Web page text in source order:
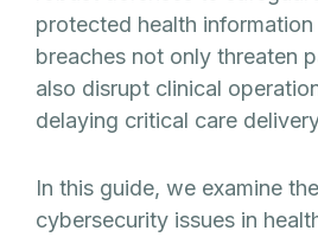
protected health
breaches not only threaten
also disrupt clinical
delaying critical care
In this guide, we examine
cybersecurity issues in